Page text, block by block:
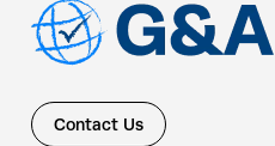
Contact Us